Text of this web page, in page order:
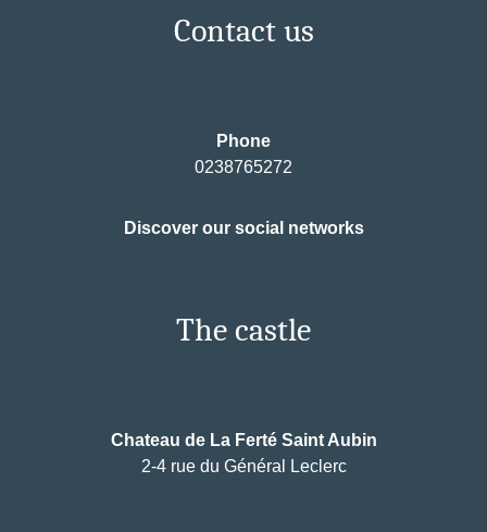
Contact us
Phone
0238765272
Discover our social networks
The castle
Chateau de La Ferté Saint Aubin
2-4 rue du Général Leclerc